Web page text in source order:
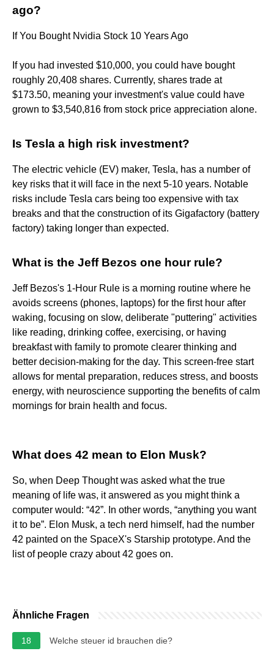
ago?
If You Bought Nvidia Stock 10 Years Ago
If you had invested $10,000, you could have bought
roughly 20,408 shares. Currently, shares trade at
$173.50, meaning your investment's value could have
grown to $3,540,816 from stock price appreciation alone.
Is Tesla a high risk investment?
The electric vehicle (EV) maker, Tesla, has a number of
key risks that it will face in the next 5-10 years. Notable
risks include Tesla cars being too expensive with tax
breaks and that the construction of its Gigafactory (battery
factory) taking longer than expected.
What is the Jeff Bezos one hour rule?
Jeff Bezos's 1-Hour Rule is a morning routine where he
avoids screens (phones, laptops) for the first hour after
waking, focusing on slow, deliberate "puttering" activities
like reading, drinking coffee, exercising, or having
breakfast with family to promote clearer thinking and
better decision-making for the day. This screen-free start
allows for mental preparation, reduces stress, and boosts
energy, with neuroscience supporting the benefits of calm
mornings for brain health and focus.
What does 42 mean to Elon Musk?
So, when Deep Thought was asked what the true
meaning of life was, it answered as you might think a
computer would: “42”. In other words, “anything you want
it to be”. Elon Musk, a tech nerd himself, had the number
42 painted on the SpaceX's Starship prototype. And the
list of people crazy about 42 goes on.
Ähnliche Fragen
18 Welche steuer id brauchen die?